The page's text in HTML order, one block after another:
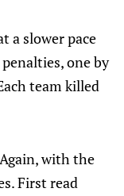
a slower pace
one by
team killed
with the
First read